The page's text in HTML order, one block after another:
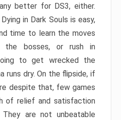
better for DS3, either.
in Dark Souls is easy,
time to learn the moves
the bosses, or rush in
to get wrecked the
runs dry. On the flipside, if
despite that, few games
of relief and satisfaction
are not unbeatable